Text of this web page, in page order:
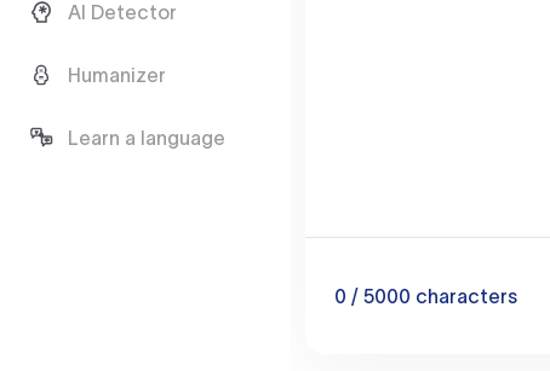
AI Detector
Humanizer
Learn a language
0 / 5000 characters